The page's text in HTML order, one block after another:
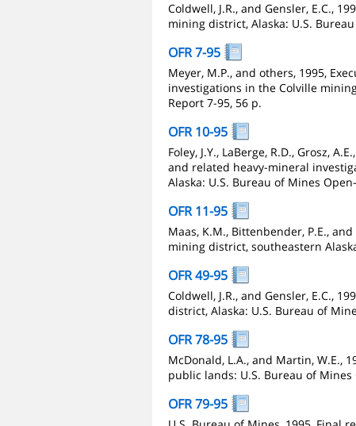
Coldwell, J.R., and Gensler, E.C.,
mining district, Alaska: U.S.
OFR 7-95
Meyer, M.P., and others, 1995,
investigations in the Colville
Report 7-95, 56 p.
OFR 10-95
Foley, J.Y., LaBerge, R.D., Grosz,
and related heavy-mineral
Alaska: U.S. Bureau of Mines
OFR 11-95
Maas, K.M., Bittenbender, P.E.,
mining district, southeastern
OFR 49-95
Coldwell, J.R., and Gensler, E.C.,
district, Alaska: U.S. Bureau of
OFR 78-95
McDonald, L.A., and Martin, W.E.,
public lands: U.S. Bureau of Mines
OFR 79-95